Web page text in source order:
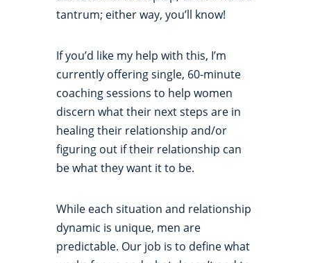
tantrum; either way, you’ll know!
If you’d like my help with this, I’m
currently offering single, 60-minute
coaching sessions to help women
discern what their next steps are in
healing their relationship and/or
figuring out if their relationship can
be what they want it to be.
While each situation and relationship
dynamic is unique, men are
predictable. Our job is to define what